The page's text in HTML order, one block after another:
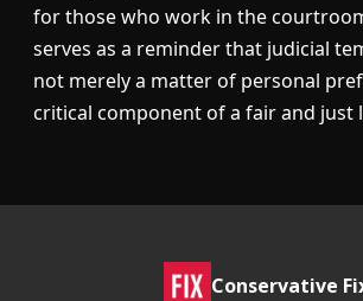
for those who work in the
serves as a reminder that judicial
not merely a matter of personal
critical component of a fair and just
Conservative